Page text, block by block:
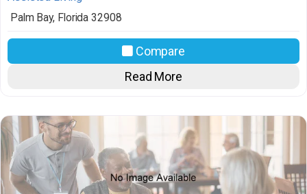
Palm Bay, Florida 32908
Compare
Read More